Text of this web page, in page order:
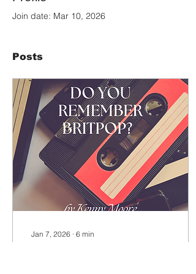
Join date: Mar 10, 2026
Posts
Jan 7, 2026 ∙ 6 min